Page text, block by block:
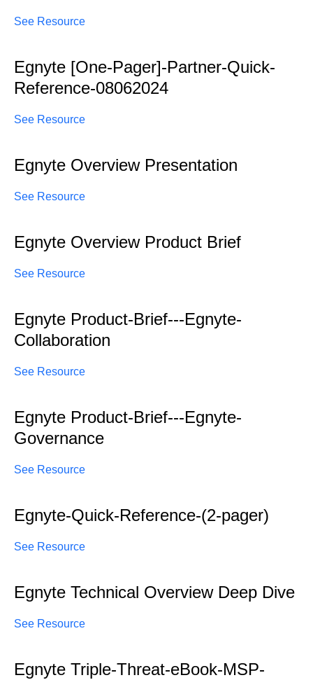
See Resource
Egnyte [One-Pager]-Partner-Quick-
Reference-08062024
See Resource
Egnyte Overview Presentation
See Resource
Egnyte Overview Product Brief
See Resource
Egnyte Product-Brief---Egnyte-
Collaboration
See Resource
Egnyte Product-Brief---Egnyte-
Governance
See Resource
Egnyte-Quick-Reference-(2-pager)
See Resource
Egnyte Technical Overview Deep Dive
See Resource
Egnyte Triple-Threat-eBook-MSP-